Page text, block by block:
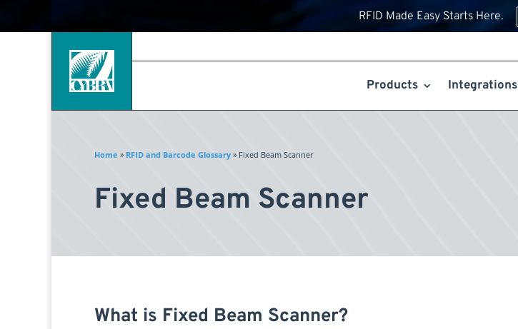
Products Integrations
Home » RFID and Barcode Glossary » Fixed Beam Scanner
Fixed Beam Scanner
What is Fixed Beam Scanner?
RFID Made Easy Starts Here.